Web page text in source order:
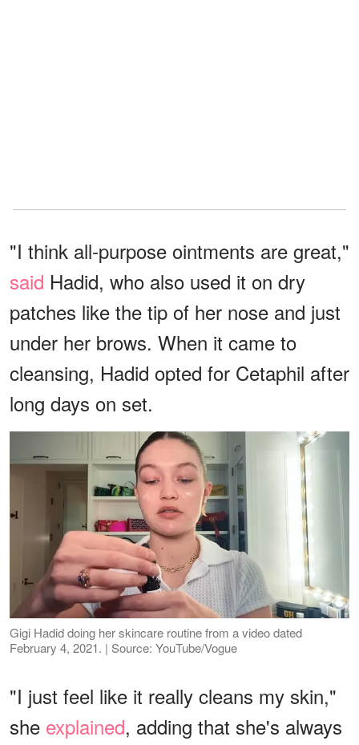
"I think all-purpose ointments are great,"
said Hadid, who also used it on dry
patches like the tip of her nose and just
under her brows. When it came to
cleansing, Hadid opted for Cetaphil after
long days on set.
Gigi Hadid doing her skincare routine from a video dated
February 4, 2021. | Source: YouTube/Vogue
"I just feel like it really cleans my skin,"
she explained, adding that she's always